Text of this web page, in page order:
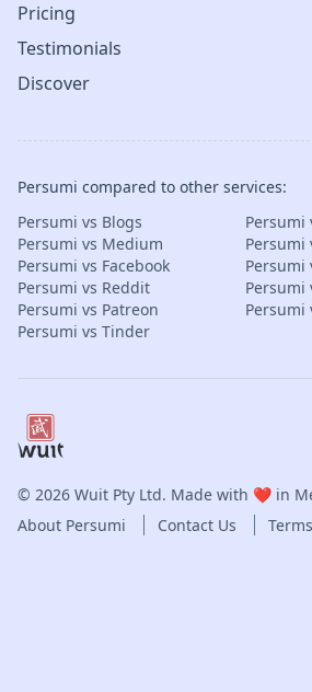
Pricing
Testimonials
Discover
Persumi compared to other services:
Persumi vs Blogs
Persumi
Persumi vs Medium
Persumi
Persumi vs Facebook
Persumi
Persumi vs Reddit
Persumi
Persumi vs Patreon
Persumi
Persumi vs Tinder
© 2026 Wuit Pty Ltd. Made with ❤️ in
About Persumi
Contact Us Terms